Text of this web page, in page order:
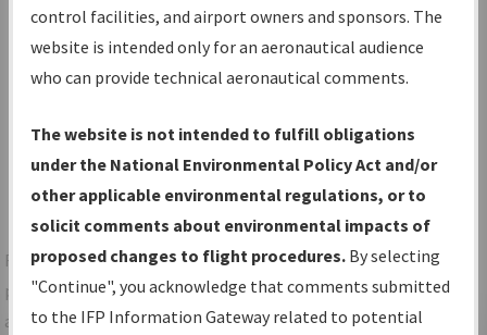
Procedure/AIRWAYName
Show NDBR Only
For specific questions/comments about airports and/or
procedures, please use the "Email FAA" links next to the
appropriate Procedure(s). For general questions/comments,
control facilities, and airport owners and sponsors. The
website is intended only for an aeronautical audience
who can provide technical aeronautical comments.
The website is not intended to fulfill obligations
under the National Environmental Policy Act and/or
other applicable environmental regulations, or to
solicit comments about environmental impacts of
proposed changes to flight procedures. By selecting
"Continue", you acknowledge that comments submitted
to the IFP Information Gateway related to potential